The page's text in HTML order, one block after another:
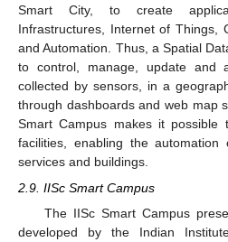
Smart City, to create
Infrastructures, Internet of Things,
and Automation. Thus, a Spatial
to control, manage, update and
collected by sensors, in a
through dashboards and web map
Smart Campus makes it
facilities, enabling the
services and buildings.
2.9. IISc Smart Campus
The IISc Smart Campus
developed by the Indian